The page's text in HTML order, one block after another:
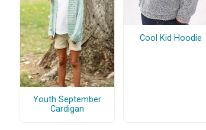
Youth September
Cardigan
Cool Kid Hoodie